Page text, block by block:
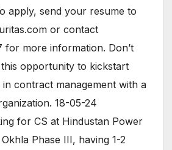
apply, send your resume to
or contact
for more information. Don’t
opportunity to kickstart
contract management with a
18-05-24
for CS at Hindustan Power
Phase III, having 1-2